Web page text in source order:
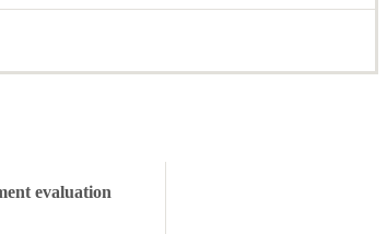
evaluation